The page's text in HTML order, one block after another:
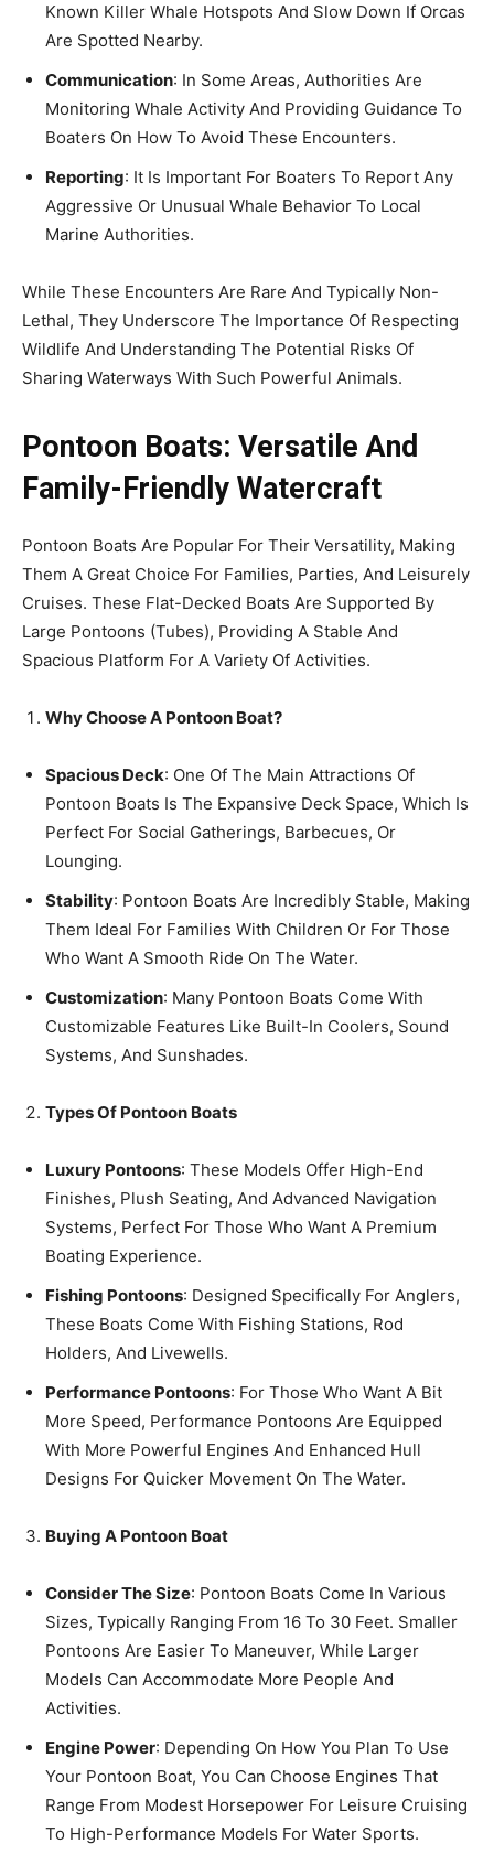
Known Killer Whale Hotspots And Slow Down If Orcas
Are Spotted Nearby.
Communication: In Some Areas, Authorities Are
Monitoring Whale Activity And Providing Guidance To
Boaters On How To Avoid These Encounters.
Reporting: It Is Important For Boaters To Report Any
Aggressive Or Unusual Whale Behavior To Local
Marine Authorities.
While These Encounters Are Rare And Typically Non-
Lethal, They Underscore The Importance Of Respecting
Wildlife And Understanding The Potential Risks Of
Sharing Waterways With Such Powerful Animals.
Pontoon Boats: Versatile And
Family-Friendly Watercraft
Pontoon Boats Are Popular For Their Versatility, Making
Them A Great Choice For Families, Parties, And Leisurely
Cruises. These Flat-Decked Boats Are Supported By
Large Pontoons (Tubes), Providing A Stable And
Spacious Platform For A Variety Of Activities.
Why Choose A Pontoon Boat?
Spacious Deck: One Of The Main Attractions Of
Pontoon Boats Is The Expansive Deck Space, Which Is
Perfect For Social Gatherings, Barbecues, Or
Lounging.
Stability: Pontoon Boats Are Incredibly Stable, Making
Them Ideal For Families With Children Or For Those
Who Want A Smooth Ride On The Water.
Customization: Many Pontoon Boats Come With
Customizable Features Like Built-In Coolers, Sound
Systems, And Sunshades.
Types Of Pontoon Boats
Luxury Pontoons: These Models Offer High-End
Finishes, Plush Seating, And Advanced Navigation
Systems, Perfect For Those Who Want A Premium
Boating Experience.
Fishing Pontoons: Designed Specifically For Anglers,
These Boats Come With Fishing Stations, Rod
Holders, And Livewells.
Performance Pontoons: For Those Who Want A Bit
More Speed, Performance Pontoons Are Equipped
With More Powerful Engines And Enhanced Hull
Designs For Quicker Movement On The Water.
Buying A Pontoon Boat
Consider The Size: Pontoon Boats Come In Various
Sizes, Typically Ranging From 16 To 30 Feet. Smaller
Pontoons Are Easier To Maneuver, While Larger
Models Can Accommodate More People And
Activities.
Engine Power: Depending On How You Plan To Use
Your Pontoon Boat, You Can Choose Engines That
Range From Modest Horsepower For Leisure Cruising
To High-Performance Models For Water Sports.